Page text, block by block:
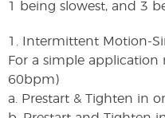
1 being slowest, and 3
1. Intermittent Motion-
For a simple
60bpm)
a. Prestart & Tighten in